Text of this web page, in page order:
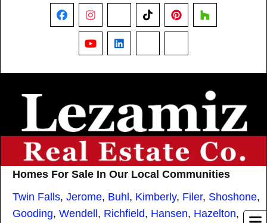
Homes For Sale In Our Local Communities
Twin Falls, Jerome, Buhl, Kimberly, Filer, Shoshone,
Gooding, Wendell, Richfield, Hansen, Hazelton,
FacebookInstagram TikTokPinterestHouzz
YouTubeLinkedIn